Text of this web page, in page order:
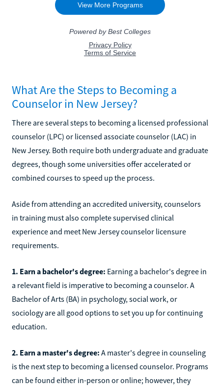
What Are the Steps to Becoming a
Counselor in New Jersey?
There are several steps to becoming a licensed professional
counselor (LPC) or licensed associate counselor (LAC) in
New Jersey. Both require both undergraduate and graduate
degrees, though some universities offer accelerated or
combined courses to speed up the process.
Aside from attending an accredited university, counselors
in training must also complete supervised clinical
experience and meet New Jersey counselor licensure
requirements.
1. Earn a bachelor's degree: Earning a bachelor's degree in
a relevant field is imperative to becoming a counselor. A
Bachelor of Arts (BA) in psychology, social work, or
sociology are all good options to set you up for continuing
education.
2. Earn a master's degree: A master's degree in counseling
is the next step to becoming a licensed counselor. Programs
can be found either in-person or online; however, they